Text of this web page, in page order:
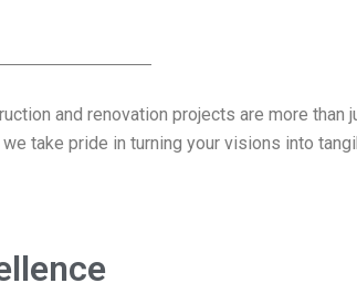
and renovation projects are more than
take pride in turning your visions into